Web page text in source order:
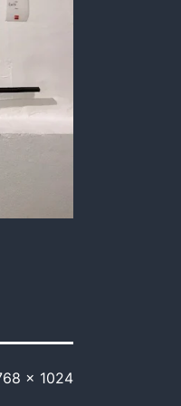
× 1024